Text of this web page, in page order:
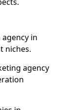
in
niches.
agency